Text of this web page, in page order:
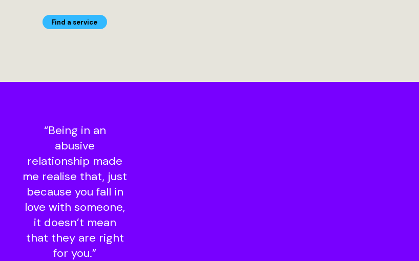
Find a service
“Being in an
abusive
relationship made
me realise that, just
because you fall in
love with someone,
it doesn’t mean
that they are right
for you.”